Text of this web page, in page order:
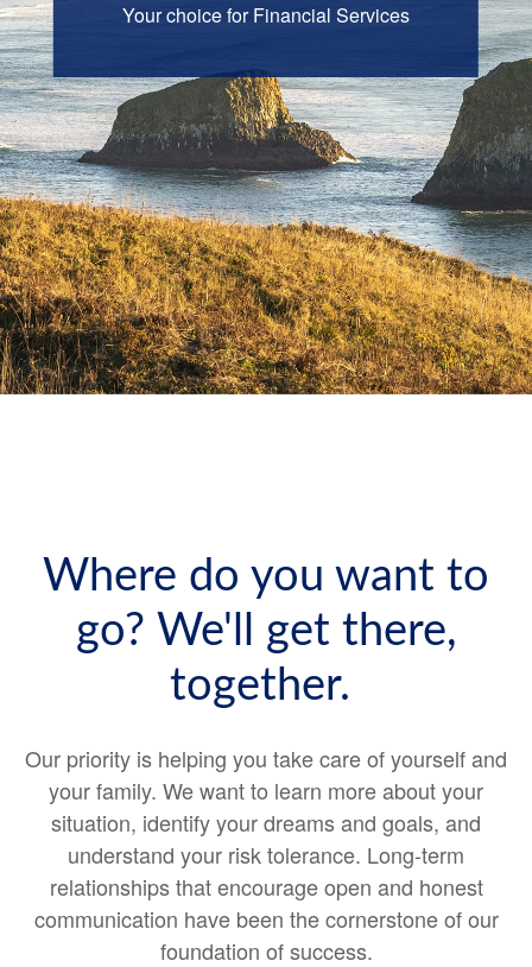
Your choice for Financial Services
Where do you want to
go? We'll get there,
together.
Our priority is helping you take care of yourself and
your family. We want to learn more about your
situation, identify your dreams and goals, and
understand your risk tolerance. Long-term
relationships that encourage open and honest
communication have been the cornerstone of our
foundation of success.